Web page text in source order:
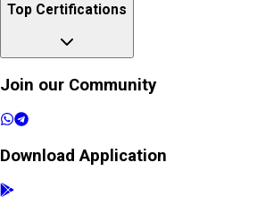
Top Certifications
Join our Community
Download Application